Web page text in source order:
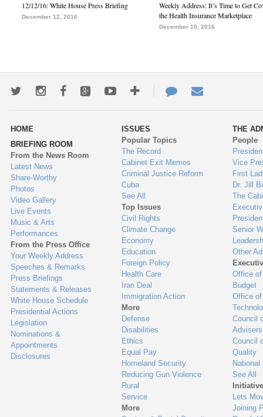
12/12/16: White House Press Briefing
December 12, 2016
Weekly Address: It’s Time to Get
the Health Insurance Marketplace
December 10, 2016